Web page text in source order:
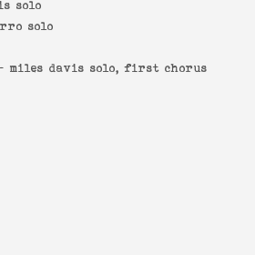
solo
solo
miles davis solo, first chorus